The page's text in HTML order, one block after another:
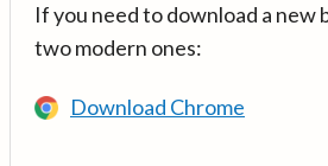
If you need to download a new
two modern ones:
Download Chrome